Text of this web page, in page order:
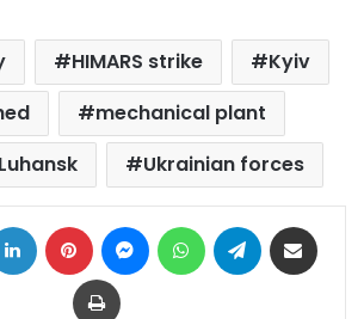
HIMARS strike
Kyiv
mechanical plant
Ukrainian forces
LinkedIn Pinterest MessengerWhatsAppTelegram
Print